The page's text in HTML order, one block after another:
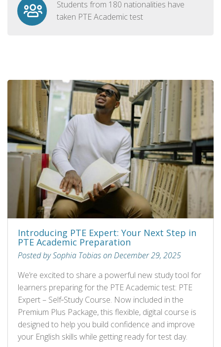
Students from 180 nationalities have
taken PTE Academic test
Introducing PTE Expert: Your Next Step in
PTE Academic Preparation
Posted by Sophia Tobias on December 29, 2025
We’re excited to share a powerful new study tool for
learners preparing for the PTE Academic test: PTE
Expert – Self‑Study Course. Now included in the
Premium Plus Package, this flexible, digital course is
designed to help you build confidence and improve
your English skills while getting ready for test day.